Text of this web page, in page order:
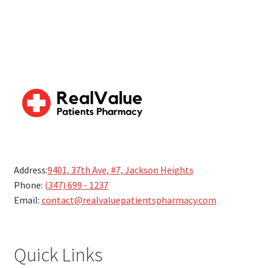
Address:9401, 37th Ave, #7, Jackson Heights
Phone: (347) 699 - 1237
Email: contact@realvaluepatientspharmacy.com
Quick Links